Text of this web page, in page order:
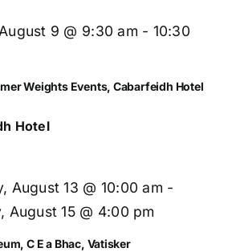
Views
Weights Events, Cabarfeidh Hotel
9 @ 9:30 am - 10:30
Hotel
C E a Bhac, Vatisker
August 13 @ 10:00 am -
August 15 @ 4:00 pm